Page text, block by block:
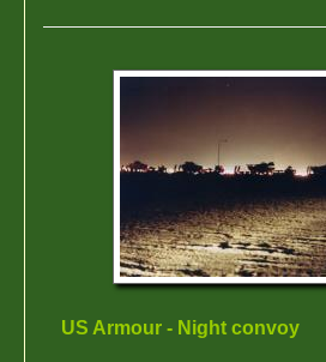
US Armour - Night convoy